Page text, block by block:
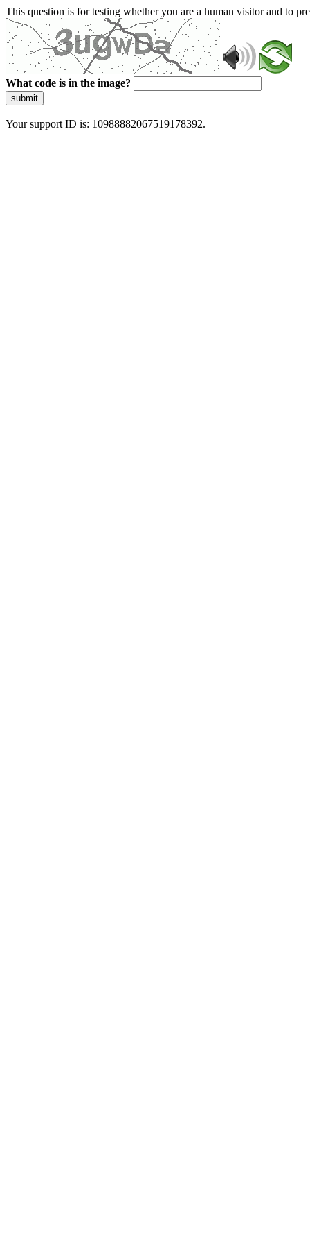
This question is for testing whether you are a human visitor and to
What code is in the image?
submit
Your support ID is: 10988882067519178392.